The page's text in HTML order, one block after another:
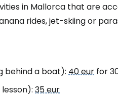
in Mallorca that are
rides, jet-skiing or
behind a boat): 40 eur for
35 eur